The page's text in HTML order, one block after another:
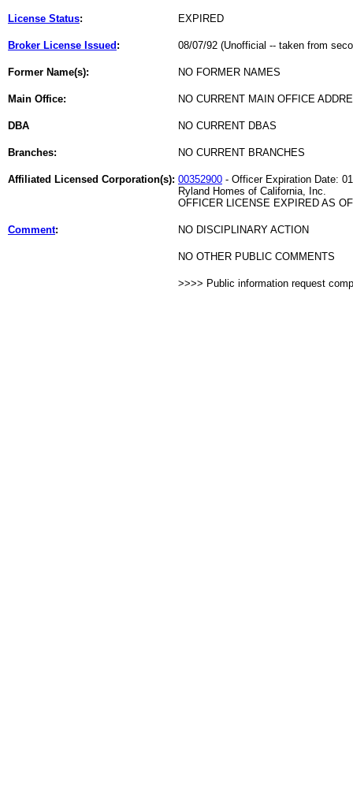
License Status: EXPIRED
Broker License Issued : 08/07/92 (Unofficial -- taken from
Former Name(s): NO FORMER NAMES
Main Office: NO CURRENT MAIN OFFICE
DBA NO CURRENT DBAS
Branches: NO CURRENT BRANCHES
Affiliated Licensed Corporation(s): 00352900 - Officer Expiration Date:
Ryland Homes of California, Inc.
OFFICER LICENSE EXPIRED AS
Comment: NO DISCIPLINARY ACTION
NO OTHER PUBLIC COMMENTS
>>>> Public information request